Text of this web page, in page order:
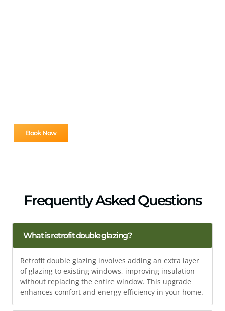
Book Now
Frequently Asked Questions
What is retrofit double glazing?
Retrofit double glazing involves adding an extra layer
of glazing to existing windows, improving insulation
without replacing the entire window. This upgrade
enhances comfort and energy efficiency in your home.